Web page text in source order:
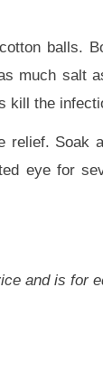
balls.
much salt
kill the
relief. Soak
eye for
and is for